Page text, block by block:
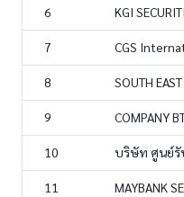
6 KGI
7 CGS
8 SOUTH
9 COMPANY
10 บริษัท ศูนย์รั
11 MAYBANK